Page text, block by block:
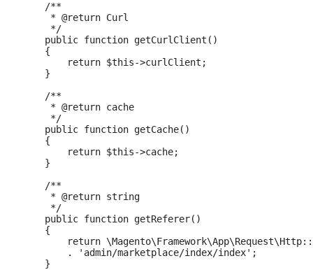
    /**
     * @return Curl
     */
    public function getCurlClient()
    {
        return $this->curlClient;
    }
    /**
     * @return cache
     */
    public function getCache()
    {
        return $this->cache;
    }
    /**
     * @return string
     */
    public function getReferer()
    {
return
        . 'admin/marketplace/index/index';
    }